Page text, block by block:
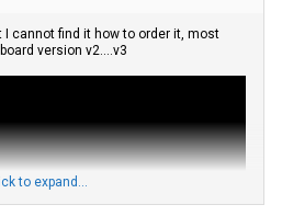
I cannot find it how to order it, most
version v2....v3
to expand...